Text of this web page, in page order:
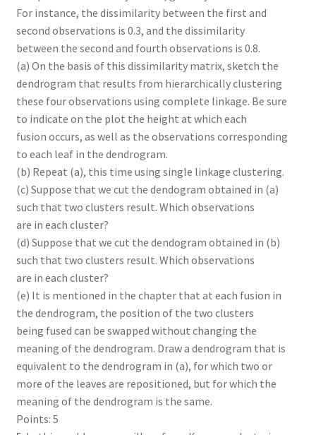
For instance, the dissimilarity between the first and
second observations is 0.3, and the dissimilarity
between the second and fourth observations is 0.8.
(a) On the basis of this dissimilarity matrix, sketch the
dendrogram that results from hierarchically clustering
these four observations using complete linkage. Be sure
to indicate on the plot the height at which each
fusion occurs, as well as the observations corresponding
to each leaf in the dendrogram.
(b) Repeat (a), this time using single linkage clustering.
(c) Suppose that we cut the dendogram obtained in (a)
such that two clusters result. Which observations
are in each cluster?
(d) Suppose that we cut the dendogram obtained in (b)
such that two clusters result. Which observations
are in each cluster?
(e) It is mentioned in the chapter that at each fusion in
the dendrogram, the position of the two clusters
being fused can be swapped without changing the
meaning of the dendrogram. Draw a dendrogram that is
equivalent to the dendrogram in (a), for which two or
more of the leaves are repositioned, but for which the
meaning of the dendrogram is the same.
Points: 5